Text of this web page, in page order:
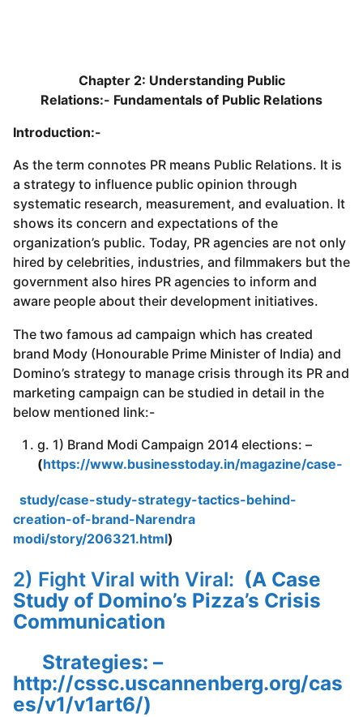
Chapter 2: Understanding Public
Relations:- Fundamentals of Public Relations
Introduction:-
As the term connotes PR means Public Relations. It is
a strategy to influence public opinion through
systematic research, measurement, and evaluation. It
shows its concern and expectations of the
organization’s public. Today, PR agencies are not only
hired by celebrities, industries, and filmmakers but the
government also hires PR agencies to inform and
aware people about their development initiatives.
The two famous ad campaign which has created
brand Mody (Honourable Prime Minister of India) and
Domino’s strategy to manage crisis through its PR and
marketing campaign can be studied in detail in the
below mentioned link:-
g. 1) Brand Modi Campaign 2014 elections: –
(https://www.businesstoday.in/magazine/case-
study/case-study-strategy-tactics-behind-
creation-of-brand-Narendra
modi/story/206321.html)
2) Fight Viral with Viral: (A Case
Study of Domino’s Pizza’s Crisis
Communication
Strategies: –
http://cssc.uscannenberg.org/cas
es/v1/v1art6/)